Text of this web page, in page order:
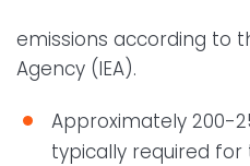
emissions according to
Agency (IEA).
Approximately 200-
typically required